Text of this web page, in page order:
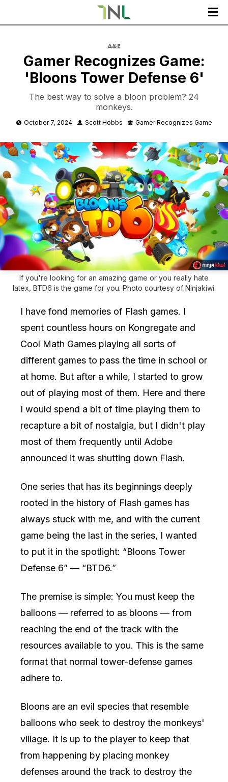

A&E
Gamer Recognizes Game:
'Bloons Tower Defense 6'
The best way to solve a bloon problem? 24
monkeys.
 October 7, 2024  Scott Hobbs  Gamer Recognizes Game
If you're looking for an amazing game or you really hate
latex, BTD6 is the game for you. Photo courtesy of Ninjakiwi.
I have fond memories of Flash games. I
spent countless hours on Kongregate and
Cool Math Games playing all sorts of
different games to pass the time in school or
at home. But after a while, I started to grow
out of playing most of them. Here and there
I would spend a bit of time playing them to
recapture a bit of nostalgia, but I didn't play
most of them frequently until Adobe
announced it was shutting down Flash.
One series that has its beginnings deeply
rooted in the history of Flash games has
always stuck with me, and with the current
game being the last in the series, I wanted
to put it in the spotlight: “Bloons Tower
Defense 6” — “BTD6.”
The premise is simple: You must keep the
balloons — referred to as bloons — from
reaching the end of the track with the
resources available to you. This is the same
format that normal tower-defense games
adhere to.
Bloons are an evil species that resemble
balloons who seek to destroy the monkeys'
village. It is up to the player to keep that
from happening by placing monkey
defenses around the track to destroy the